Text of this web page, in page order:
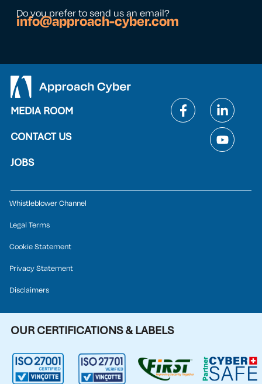
Do you prefer to send us an email?
info@approach-cyber.com
MEDIA ROOM
CONTACT US
JOBS
Whistleblower Channel
Legal Terms
Cookie Statement
Privacy Statement
Disclaimers
OUR CERTIFICATIONS & LABELS